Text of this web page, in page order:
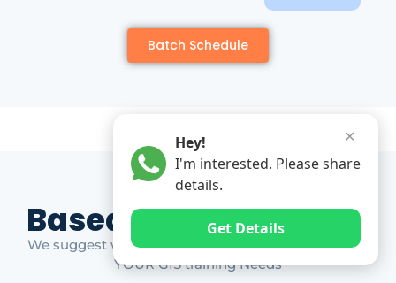
Batch Schedule
Based on Market Gap
We suggest which ones YOU should take based on
YOUR GIS training Needs
✕
Hey!
I'm interested. Please share
details.
Get Details